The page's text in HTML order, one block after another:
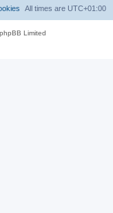
h
All times are UTC+01:00
Limited